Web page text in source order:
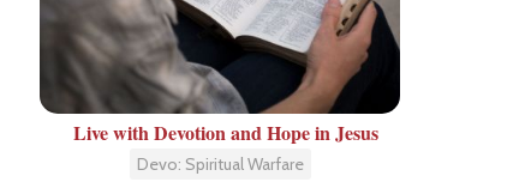
Live with Devotion and Hope in Jesus
Devo: Spiritual Warfare